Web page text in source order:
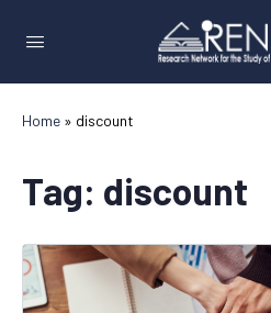
Home » discount
Tag: discount